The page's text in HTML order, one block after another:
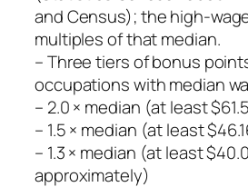
and Census); the
multiples of that median.
– Three tiers of bonus
occupations with median
– 2.0 × median (at least
– 1.5 × median (at least
– 1.3 × median (at least
approximately)